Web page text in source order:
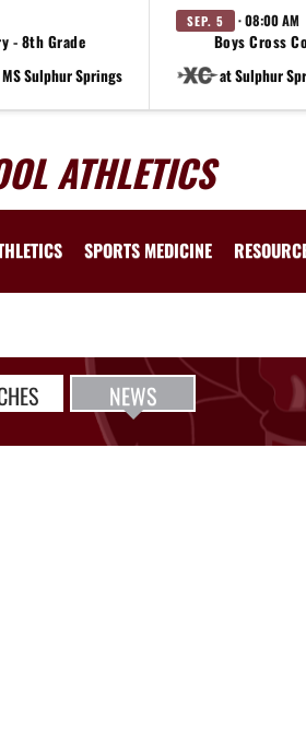
- 8th Grade
Sulphur Springs
SEP. 5 · 08:00 AM
Boys Cross
at Sulphur
ATHLETICS
SPORTS MEDICINE
NEWS